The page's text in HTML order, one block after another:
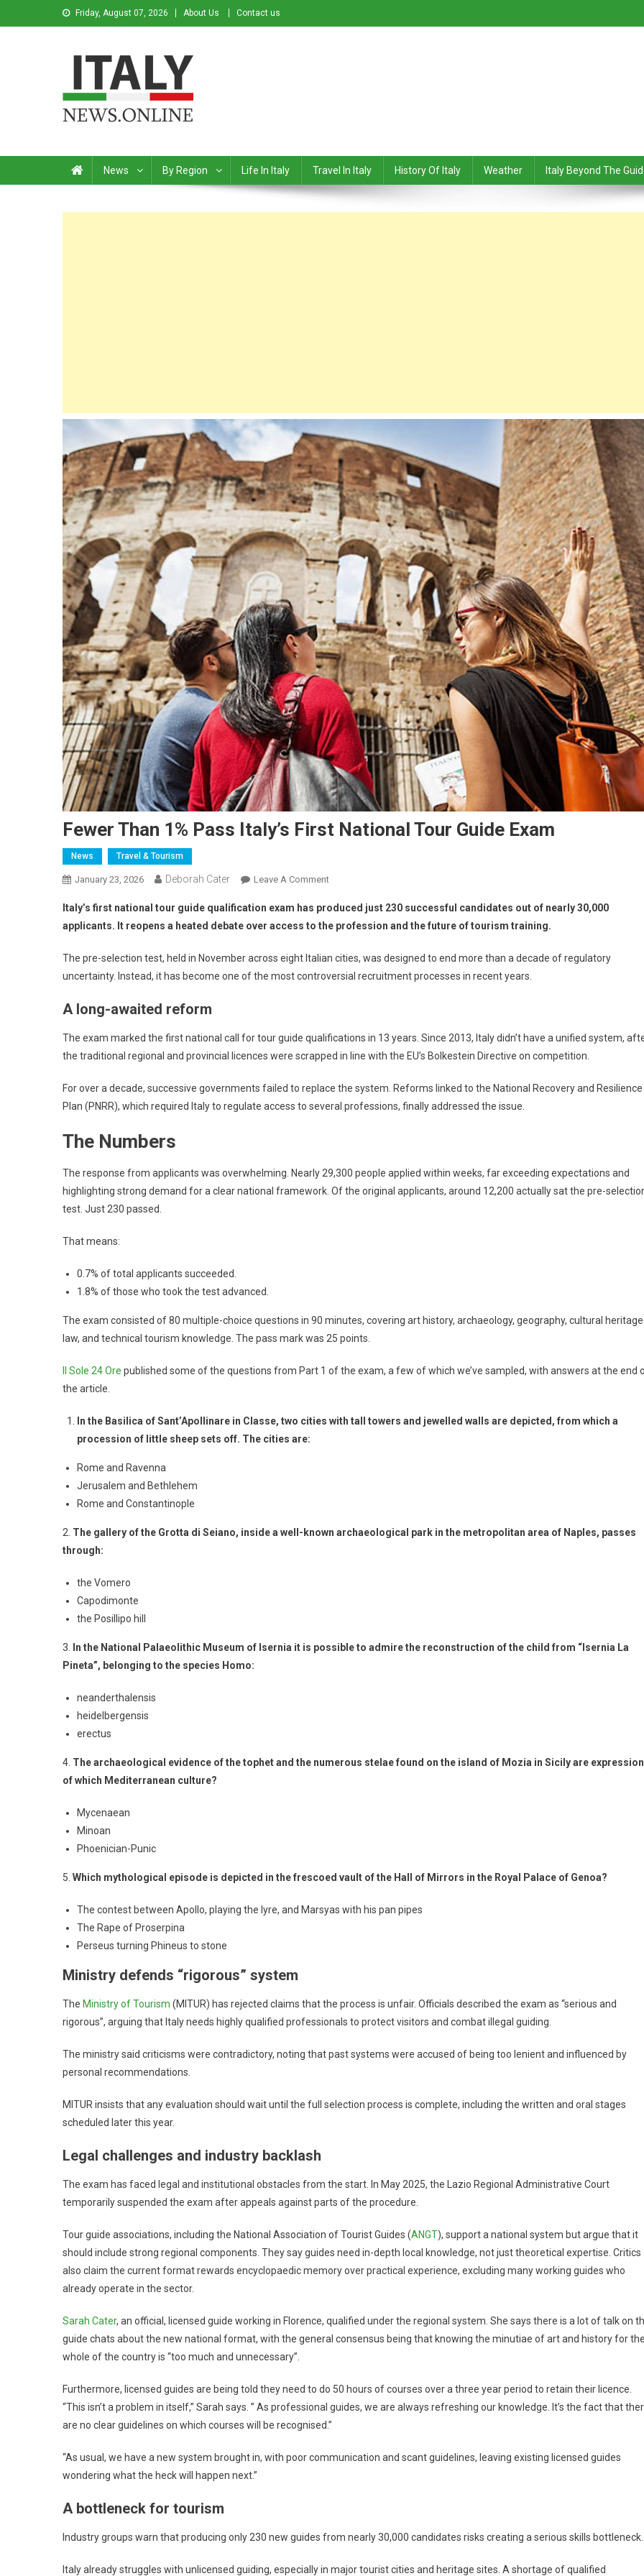
Friday, August 07, 2026 About Us Contact us
News By Region Life In Italy Travel In Italy History Of Italy Weather Italy Beyond The
Fewer Than 1% Pass Italy’s First National Tour Guide Exam
News Travel & Tourism
January 23, 2026 Deborah Cater Leave A Comment
Italy’s first national tour guide qualification exam has produced just 230 successful candidates out of nearly 30,000
applicants. It reopens a heated debate over access to the profession and the future of tourism training.
The pre-selection test, held in November across eight Italian cities, was designed to end more than a decade of regulatory
uncertainty. Instead, it has become one of the most controversial recruitment processes in recent years.
A long-awaited reform
The exam marked the first national call for tour guide qualifications in 13 years. Since 2013, Italy didn’t have a unified system,
the traditional regional and provincial licences were scrapped in line with the EU’s Bolkestein Directive on competition.
For over a decade, successive governments failed to replace the system. Reforms linked to the National Recovery and Resilience
Plan (PNRR), which required Italy to regulate access to several professions, finally addressed the issue.
The Numbers
The response from applicants was overwhelming. Nearly 29,300 people applied within weeks, far exceeding expectations and
highlighting strong demand for a clear national framework. Of the original applicants, around 12,200 actually sat the pre-
test. Just 230 passed.
That means:
0.7% of total applicants succeeded.
1.8% of those who took the test advanced.
The exam consisted of 80 multiple-choice questions in 90 minutes, covering art history, archaeology, geography, cultural heritage
law, and technical tourism knowledge. The pass mark was 25 points.
Il Sole 24 Ore published some of the questions from Part 1 of the exam, a few of which we’ve sampled, with answers at the end
the article.
In the Basilica of Sant’Apollinare in Classe, two cities with tall towers and jewelled walls are depicted, from which a
procession of little sheep sets off. The cities are:
Rome and Ravenna
Jerusalem and Bethlehem
Rome and Constantinople
2. The gallery of the Grotta di Seiano, inside a well-known archaeological park in the metropolitan area of Naples, passes
through:
the Vomero
Capodimonte
the Posillipo hill
3.
In the National Palaeolithic Museum of Isernia it is possible to admire the reconstruction of the child from “Isernia La
Pineta”, belonging to the species Homo:
neanderthalensis
heidelbergensis
erectus
4. The archaeological evidence of the tophet and the numerous stelae found on the island of Mozia in Sicily are
of which Mediterranean culture?
Mycenaean
Minoan
Phoenician-Punic
5. Which mythological episode is depicted in the frescoed vault of the Hall of Mirrors in the Royal Palace of Genoa?
The contest between Apollo, playing the lyre, and Marsyas with his pan pipes
The Rape of Proserpina
Perseus turning Phineus to stone
Ministry defends “rigorous” system
The Ministry of Tourism (MITUR) has rejected claims that the process is unfair. Officials described the exam as “serious and
rigorous”, arguing that Italy needs highly qualified professionals to protect visitors and combat illegal guiding.
The ministry said criticisms were contradictory, noting that past systems were accused of being too lenient and influenced by
personal recommendations.
MITUR insists that any evaluation should wait until the full selection process is complete, including the written and oral stages
scheduled later this year.
Legal challenges and industry backlash
The exam has faced legal and institutional obstacles from the start. In May 2025, the Lazio Regional Administrative Court
temporarily suspended the exam after appeals against parts of the procedure.
Tour guide associations, including the National Association of Tourist Guides (ANGT), support a national system but argue that it
should include strong regional components. They say guides need in-depth local knowledge, not just theoretical expertise. Critics
also claim the current format rewards encyclopaedic memory over practical experience, excluding many working guides who
already operate in the sector.
Sarah Cater, an official, licensed guide working in Florence, qualified under the regional system. She says there is a lot of talk on
guide chats about the new national format, with the general consensus being that knowing the minutiae of art and history for
whole of the country is “too much and unnecessary”.
Furthermore, licensed guides are being told they need to do 50 hours of courses over a three year period to retain their licence.
“This isn’t a problem in itself,” Sarah says. ” As professional guides, we are always refreshing our knowledge. It’s the fact that
are no clear guidelines on which courses will be recognised.”
“As usual, we have a new system brought in, with poor communication and scant guidelines, leaving existing licensed guides
wondering what the heck will happen next.”
A bottleneck for tourism
Industry groups warn that producing only 230 new guides from nearly 30,000 candidates risks creating a serious skills bottleneck.
Italy already struggles with unlicensed guiding, especially in major tourist cities and heritage sites. A shortage of qualified